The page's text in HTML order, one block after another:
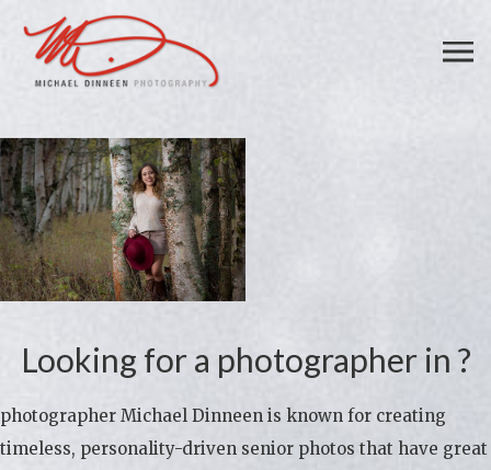
Looking for a photographer in ?
photographer Michael Dinneen is known for creating
timeless, personality-driven senior photos that have great